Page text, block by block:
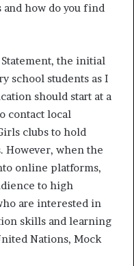
and how do you find
the initial
school students as I
should start at a
contact local
clubs to hold
However, when the
online platforms,
to high
are interested in
skills and learning
Nations, Mock